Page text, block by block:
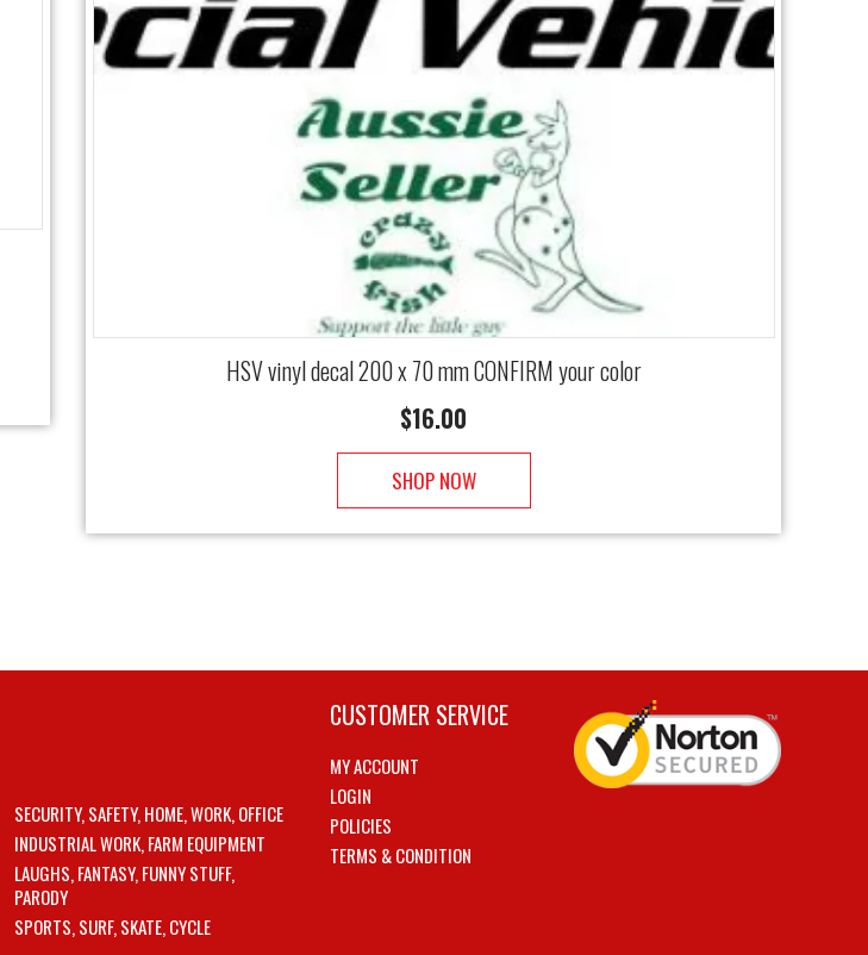
HSV vinyl decal 200 x 70 mm CONFIRM your color
$16.00
SHOP NOW
SECURITY, SAFETY, HOME, WORK, OFFICE
INDUSTRIAL WORK, FARM EQUIPMENT
LAUGHS, FANTASY, FUNNY STUFF,
PARODY
SPORTS, SURF, SKATE, CYCLE
CUSTOMER SERVICE
MY ACCOUNT
LOGIN
POLICIES
TERMS & CONDITION